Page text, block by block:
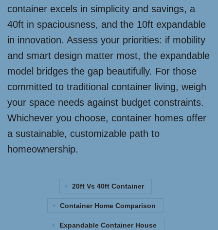
container excels in simplicity and savings, a
40ft in spaciousness, and the 10ft expandable
in innovation. Assess your priorities: if mobility
and smart design matter most, the expandable
model bridges the gap beautifully. For those
committed to traditional container living, weigh
your space needs against budget constraints.
Whichever you choose, container homes offer
a sustainable, customizable path to
homeownership.
20ft Vs 40ft Container
Container Home Comparison
Expandable Container House